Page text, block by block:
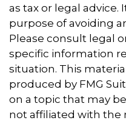
as tax or legal
purpose of avoiding
Please consult legal
specific information
situation. This
produced by FMG
on a topic that may
not affiliated with the